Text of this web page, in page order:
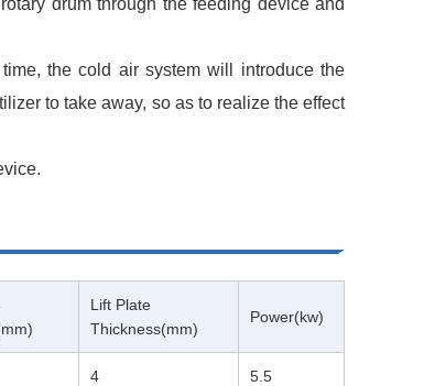
the cold air system will introduce the
to take away, so as to realize the effect
Lift Plate
Thickness(mm)
Power(kw)
4 5.5